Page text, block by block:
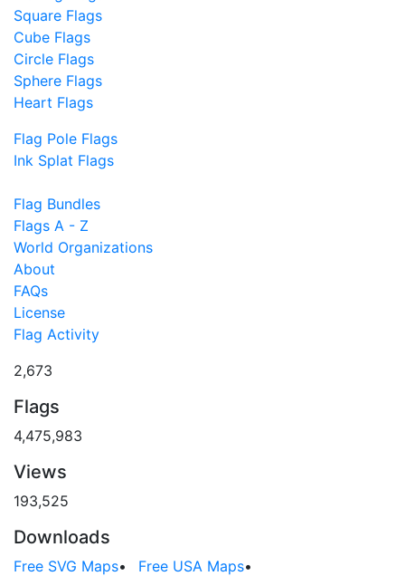
Square Flags
Cube Flags
Circle Flags
Sphere Flags
Heart Flags
Flag Pole Flags
Ink Splat Flags
Flag Bundles
Flags A - Z
World Organizations
About
FAQs
License
Flag Activity
2,673
Flags
4,475,983
Views
193,525
Downloads
Free SVG Maps• Free USA Maps•